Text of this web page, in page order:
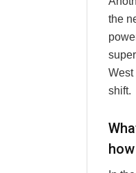
the
West
shift.